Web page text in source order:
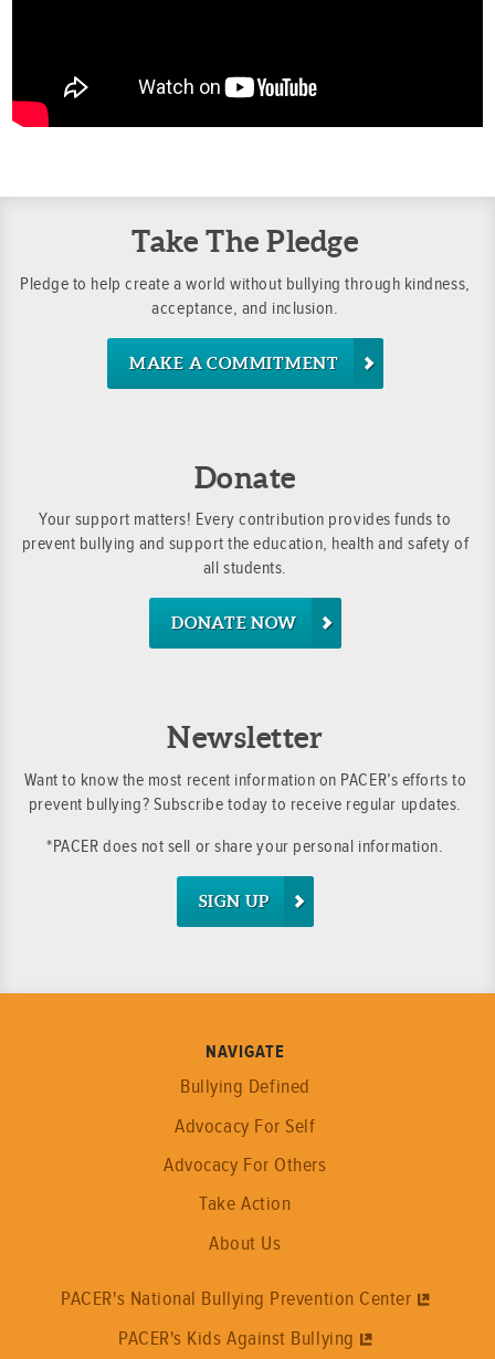
Take The Pledge
Pledge to help create a world without bullying through kindness,
acceptance, and inclusion.
MAKE A COMMITMENT
Donate
Your support matters! Every contribution provides funds to
prevent bullying and support the education, health and safety of
all students.
DONATE NOW
Newsletter
Want to know the most recent information on PACER’s efforts to
prevent bullying? Subscribe today to receive regular updates.
*PACER does not sell or share your personal information.
SIGN UP
NAVIGATE
Bullying Defined
Advocacy For Self
Advocacy For Others
Take Action
About Us
PACER's National Bullying Prevention Center
PACER's Kids Against Bullying